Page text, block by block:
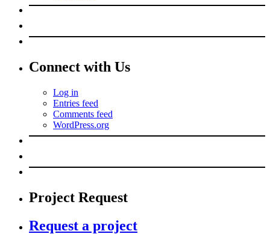
Connect with Us
Log in
Entries feed
Comments feed
WordPress.org
Project Request
Request a project